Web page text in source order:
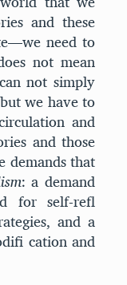
and these
need to
not mean
not simply
we have to
and
and those
demands that
: a demand
for self-refl
and a
cation and